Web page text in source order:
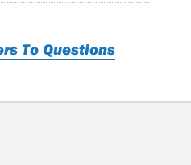
To Questions